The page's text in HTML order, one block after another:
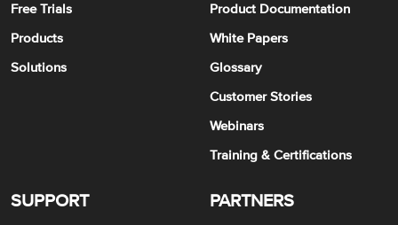
Free Trials
Products
Solutions
Product Documentation
White Papers
Glossary
Customer Stories
Webinars
Training & Certifications
SUPPORT PARTNERS